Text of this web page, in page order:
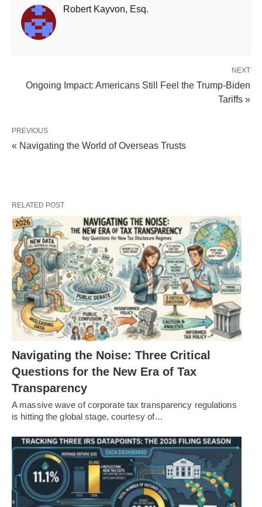
Robert Kayvon, Esq.
NEXT
Ongoing Impact: Americans Still Feel the Trump-Biden
Tariffs »
PREVIOUS
« Navigating the World of Overseas Trusts
RELATED POST
Navigating the Noise: Three Critical
Questions for the New Era of Tax
Transparency
A massive wave of corporate tax transparency regulations
is hitting the global stage, courtesy of…